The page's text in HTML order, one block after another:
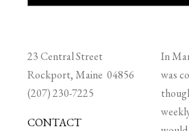
23 Central Street
Rockport, Maine 04856
(207) 230-7225
CONTACT
In
was